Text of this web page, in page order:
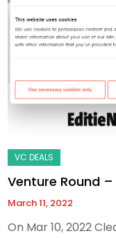
Venture Round
March 11, 2022
On Mar 10, 2022